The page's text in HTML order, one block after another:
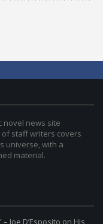
novel news site
staff writers covers
universe, with a
material.
Joe D’Esposito on His